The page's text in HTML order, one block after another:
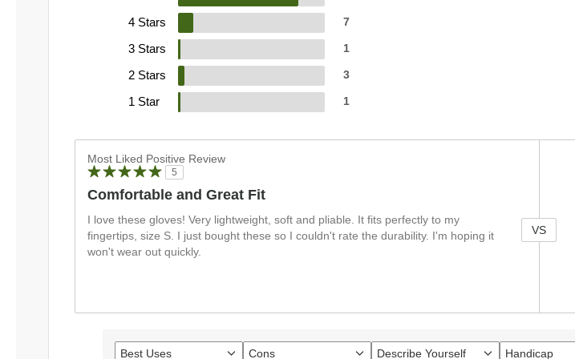
4 Stars 7
3 Stars 1
2 Stars 3
1 Star 1
Most Liked Positive Review
5
Comfortable and Great Fit
I love these gloves! Very lightweight, soft and pliable. It fits perfectly to my
fingertips, size S. I just bought these so I couldn't rate the durability. I'm hoping it
won't wear out quickly.
VS
Best Uses Cons Describe Yourself Handicap